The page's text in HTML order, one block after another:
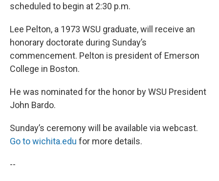
scheduled to begin at 2:30 p.m.
Lee Pelton, a 1973 WSU graduate, will receive an
honorary doctorate during Sunday’s
commencement. Pelton is president of Emerson
College in Boston.
He was nominated for the honor by WSU President
John Bardo.
Sunday’s ceremony will be available via webcast.
Go to wichita.edu for more details.
--